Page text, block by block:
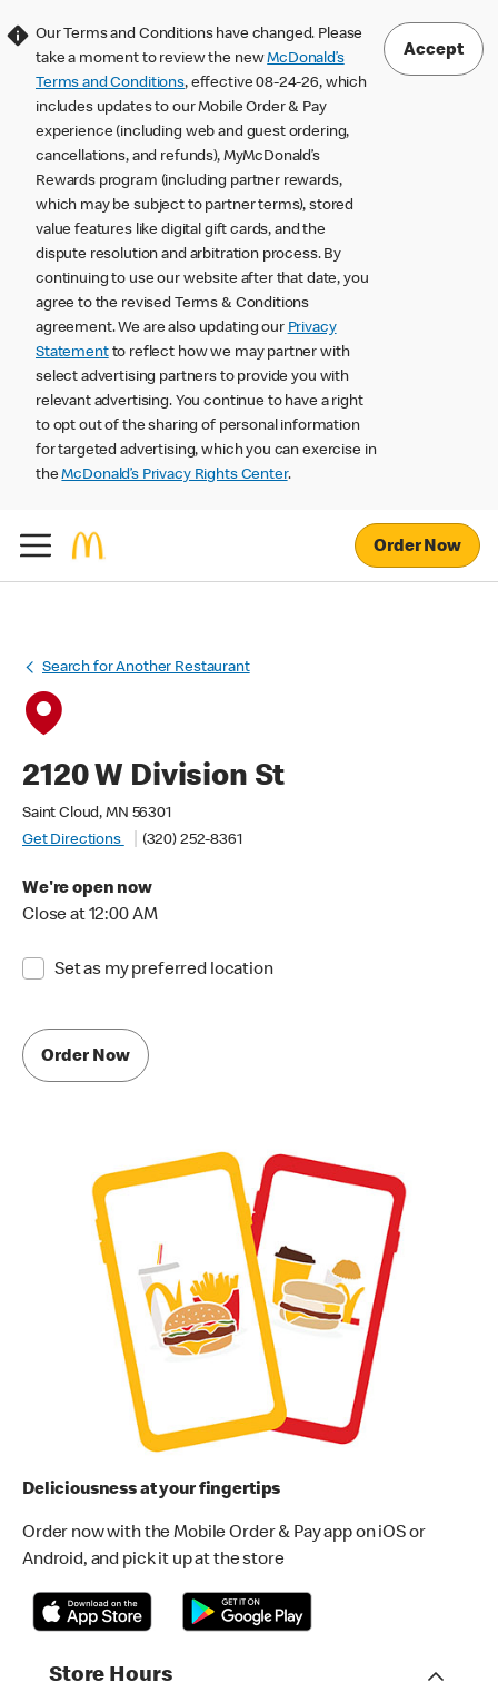
Our Terms and Conditions have changed. Please
take a moment to review the newMcDonald’s
Terms and Conditions, effective 08-24-26, which
includes updates to our Mobile Order & Pay
experience (including web and guest ordering,
cancellations, and refunds), MyMcDonald’s
Rewards program (including partner rewards,
which may be subject to partner terms), stored
value features like digital gift cards, and the
dispute resolution and arbitration process. By
continuing to use our website after that date, you
agree to the revised Terms & Conditions
agreement. We are also updating our Privacy
Statementto reflect how we may partner with
select advertising partners to provide you with
relevant advertising. You continue to have a right
to opt out of the sharing of personal information
for targeted advertising, which you can exercise in
theMcDonald’s Privacy Rights Center.
Accept
Order Now
Search for Another Restaurant
2120 W Division St
Saint Cloud, MN 56301
Get Directions
(320) 252-8361
We're open now
Close at 12:00 AM
Set as my preferred location
Order Now
Deliciousness at your fingertips
Order now with the Mobile Order & Pay app on iOS or
Android, and pick it up at the store
Store Hours